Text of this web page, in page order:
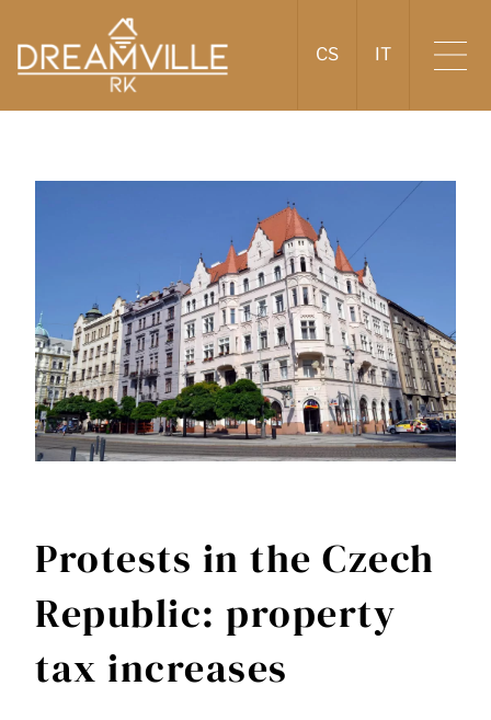
CS IT
Protests in the Czech
Republic: property
tax increases